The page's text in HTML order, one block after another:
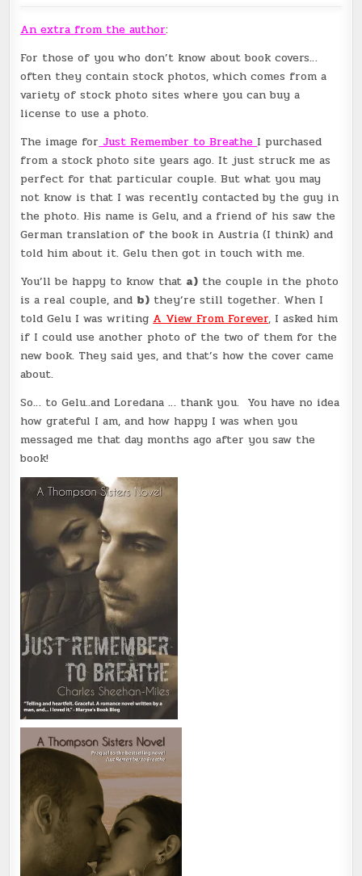
An extra from the author:
For those of you who don’t know about book covers…
often they contain stock photos, which comes from a
variety of stock photo sites where you can buy a
license to use a photo.
The image forJust Remember to BreatheI purchased
from a stock photo site years ago. It just struck me as
perfect for that particular couple. But what you may
not know is that I was recently contacted by the guy in
the photo. His name is Gelu, and a friend of his saw the
German translation of the book in Austria (I think) and
told him about it. Gelu then got in touch with me.
You’ll be happy to know that a) the couple in the photo
is a real couple, and b) they’re still together. When I
told Gelu I was writingA View From Forever, I asked him
if I could use another photo of the two of them for the
new book. They said yes, and that’s how the cover came
about.
So… to Gelu..and Loredana … thank you. You have no idea
how grateful I am, and how happy I was when you
messaged me that day months ago after you saw the
book!